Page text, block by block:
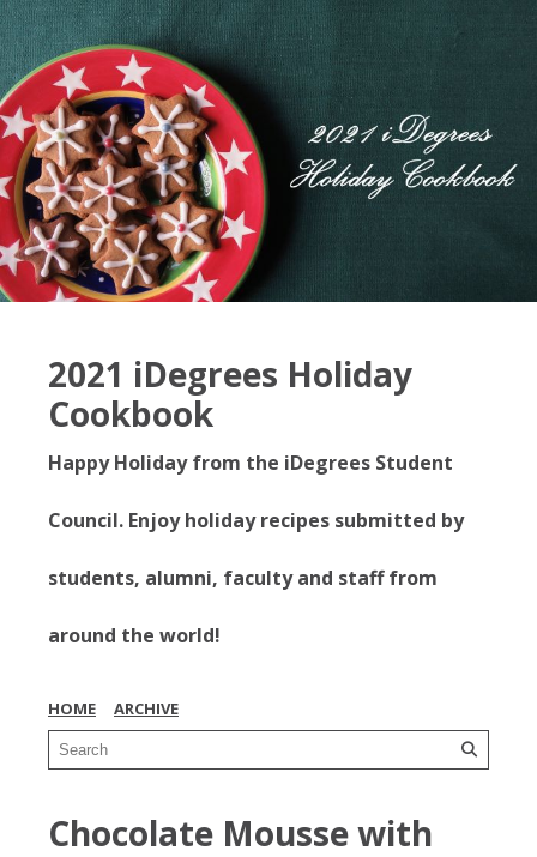
2021 iDegrees Holiday
Cookbook
Happy Holiday from the iDegrees Student
Council. Enjoy holiday recipes submitted by
students, alumni, faculty and staff from
around the world!
HOME ARCHIVE
Chocolate Mousse with